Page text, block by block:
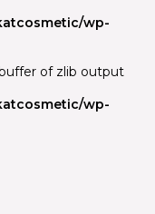
wp-
of zlib output
wp-